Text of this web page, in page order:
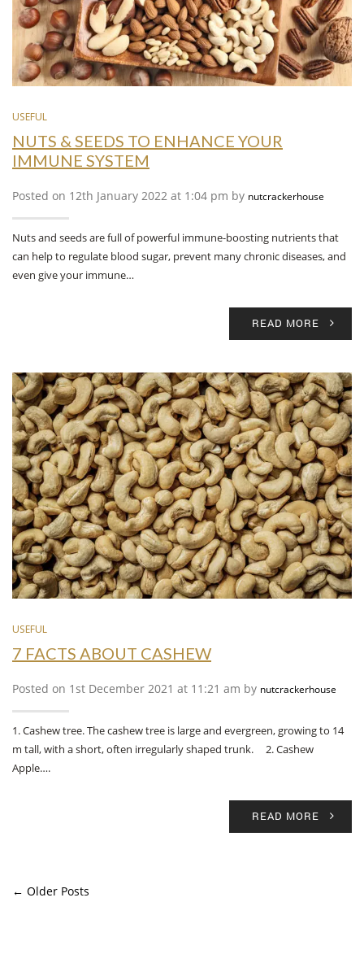
USEFUL
NUTS & SEEDS TO ENHANCE YOUR
IMMUNE SYSTEM
Posted on 12th January 2022 at 1:04 pm by nutcrackerhouse
Nuts and seeds are full of powerful immune-boosting nutrients that
can help to regulate blood sugar, prevent many chronic diseases, and
even give your immune…
READ MORE
USEFUL
7 FACTS ABOUT CASHEW
Posted on 1st December 2021 at 11:21 am by nutcrackerhouse
1. Cashew tree. The cashew tree is large and evergreen, growing to 14
m tall, with a short, often irregularly shaped trunk. 2. Cashew
Apple….
READ MORE
← Older Posts